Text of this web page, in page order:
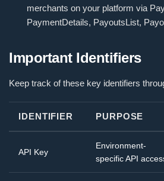
merchants on your platform via
PaymentDetails, PayoutsList,
Important Identifiers
Keep track of these key identifiers
IDENTIFIER PURPOSE
API Key
Environment-
specific API